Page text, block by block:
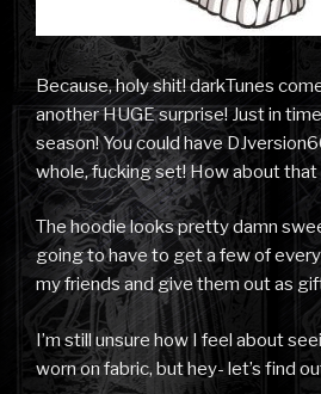
Because, holy shit! darkTunes
another HUGE surprise! Just in
season! You could have
whole, fucking set! How about that
The hoodie looks pretty damn
going to have to get a few of
my friends and give them out as
I’m still unsure how I feel about
worn on fabric, but hey- let’s find